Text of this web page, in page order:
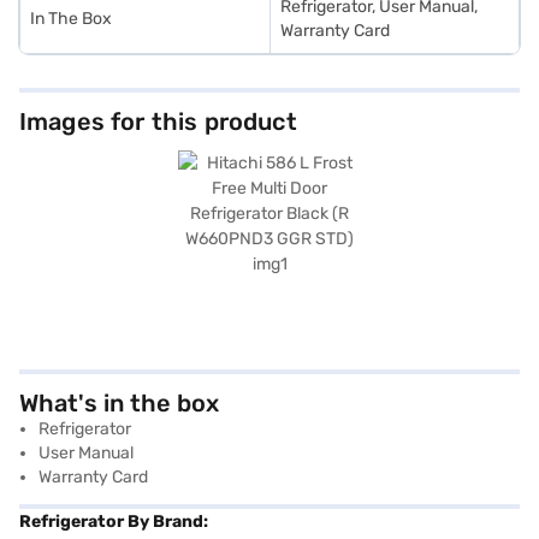
In The Box
Refrigerator, User Manual,
Warranty Card
Images for this product
What's in the box
Refrigerator
User Manual
Warranty Card
Refrigerator By Brand: